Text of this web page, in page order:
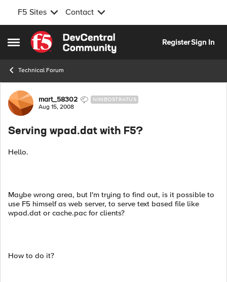
F5 Sites Contact
Open Side Menu
Skip to content
RegisterSign In
Technical Forum
Forum Discussion
mart_58302 NIMBOSTRATUS
Aug 15, 2008
Serving wpad.dat with F5?
Hello.
Maybe wrong area, but I'm trying to find out, is it possible to
use F5 himself as web server, to serve text based file like
wpad.dat or cache.pac for clients?
How to do it?